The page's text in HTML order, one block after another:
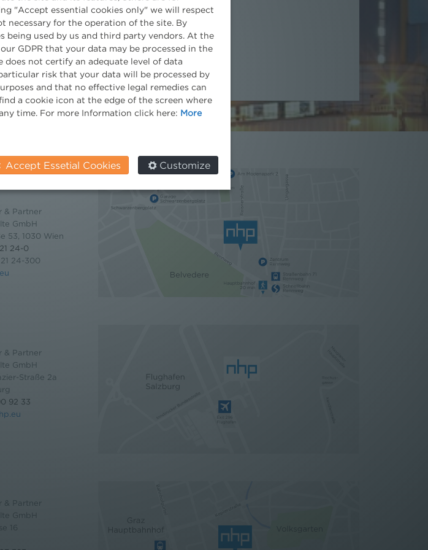
Head of Office
& Partner
GmbH
53, 1030 Wien
24-0
21 24-300
& Partner
GmbH
Straße 2a
92 33
& Partner
GmbH
16
"Accept essential cookies only" we will respect
necessary for the operation of the site. By
being used by us and third party vendors. At the
GDPR that your data may be processed in the
does not certify an adequate level of data
risk that your data will be processed by
and that no effective legal remedies can
a cookie icon at the edge of the screen where
time. For more Information click here: More
Accept Essetial Cookies Customize